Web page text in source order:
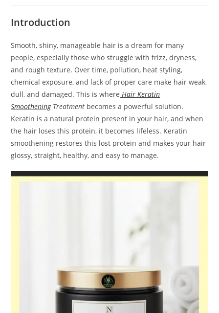
Introduction
Smooth, shiny, manageable hair is a dream for many
people, especially those who struggle with frizz, dryness,
and rough texture. Over time, pollution, heat styling,
chemical exposure, and lack of proper care make hair weak,
dull, and damaged. This is where Hair Keratin
SmootheningTreatment becomes a powerful solution.
Keratin is a natural protein present in your hair, and when
the hair loses this protein, it becomes lifeless. Keratin
smoothening restores this lost protein and makes your hair
glossy, straight, healthy, and easy to manage.